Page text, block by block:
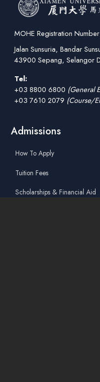
MOHE Registration
Jalan Sunsuria, Bandar
43900 Sepang, Selangor
Tel:
+03 8800 6800 (General
+03 7610 2079 (Course/
Admissions
How To Apply
Tuition Fees
Scholarships & Financial Aid